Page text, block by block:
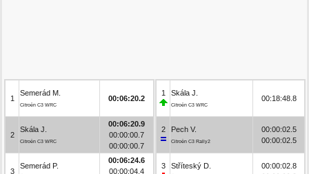
1
Semerád M.
Citroën C3 WRC
00:06:20.2
2
Skála J.
Citroën C3 WRC
00:06:20.9
00:00:00.7
00:00:00.7
3
Semerád P.
00:06:24.6
00:00:04.4
1 Skála J.
Citroën C3 WRC
00:18:48.8
2 Pech V.
Citroën C3 Rally2
00:00:02.5
00:00:02.5
3 Stříteský D.
00:00:02.8